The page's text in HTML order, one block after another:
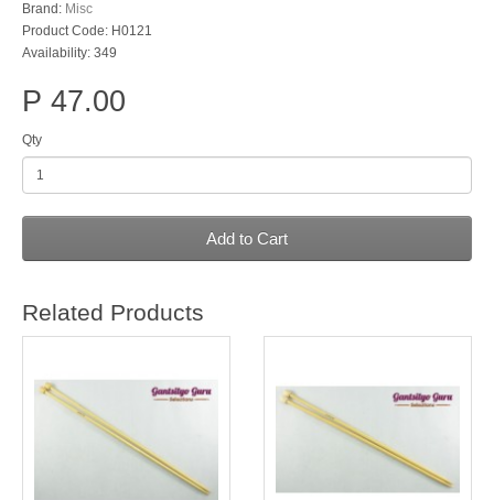
Brand: Misc
Product Code: H0121
Availability: 349
P 47.00
Qty
Add to Cart
Related Products